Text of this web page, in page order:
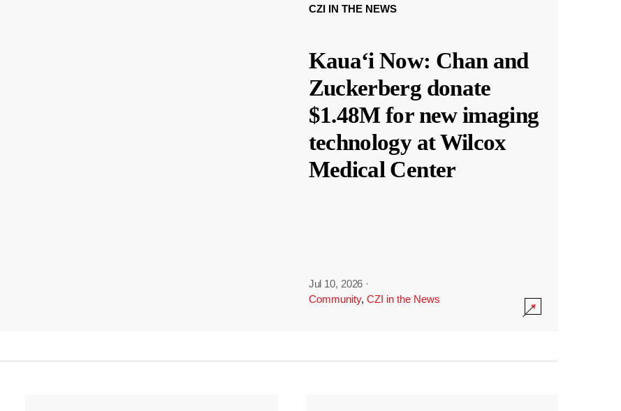
CZI IN THE NEWS
Kauaʻi Now: Chan and
Zuckerberg donate
$1.48M for new imaging
technology at Wilcox
Medical Center
Jul 10, 2026 ·
Community, CZI in the News